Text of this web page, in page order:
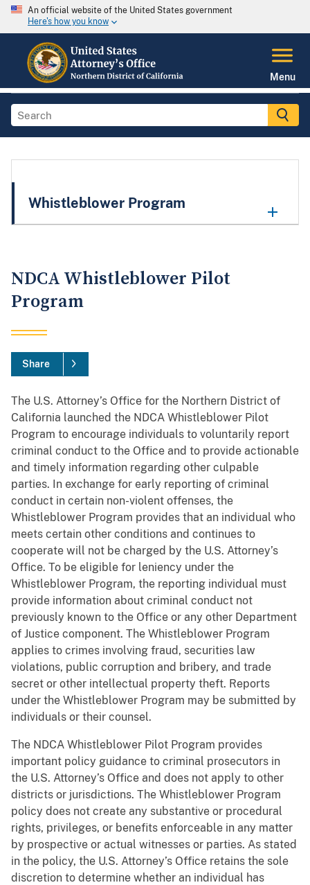
An official website of the United States government
Here's how you know
Menu
Whistleblower Program
NDCA Whistleblower Pilot
Program
Share
The U.S. Attorney’s Office for the Northern District of
California launched the NDCA Whistleblower Pilot
Program to encourage individuals to voluntarily report
criminal conduct to the Office and to provide actionable
and timely information regarding other culpable
parties. In exchange for early reporting of criminal
conduct in certain non-violent offenses, the
Whistleblower Program provides that an individual who
meets certain other conditions and continues to
cooperate will not be charged by the U.S. Attorney’s
Office. To be eligible for leniency under the
Whistleblower Program, the reporting individual must
provide information about criminal conduct not
previously known to the Office or any other Department
of Justice component. The Whistleblower Program
applies to crimes involving fraud, securities law
violations, public corruption and bribery, and trade
secret or other intellectual property theft. Reports
under the Whistleblower Program may be submitted by
individuals or their counsel.
The NDCA Whistleblower Pilot Program provides
important policy guidance to criminal prosecutors in
the U.S. Attorney’s Office and does not apply to other
districts or jurisdictions. The Whistleblower Program
policy does not create any substantive or procedural
rights, privileges, or benefits enforceable in any matter
by prospective or actual witnesses or parties. As stated
in the policy, the U.S. Attorney’s Office retains the sole
discretion to determine whether an individual has